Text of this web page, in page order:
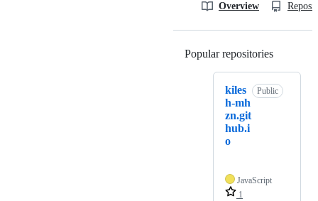
Overview
Popular repositories
kiles
h-mh
zn.git
hub.i
o
Public
JavaScript
1